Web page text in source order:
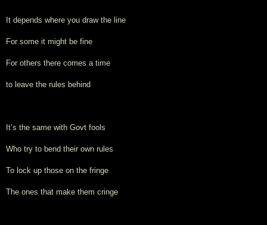
It depends where you draw the line
For some it might be fine
For others there comes a time
to leave the rules behind
It’s the same with Govt fools
Who try to bend their own rules
To lock up those on the fringe
The ones that make them cringe